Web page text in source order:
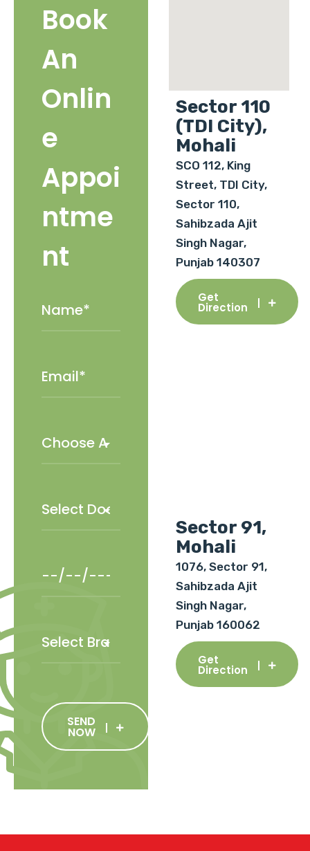
Book
An
Onlin
e
Appoi
ntme
nt
SEND
NOW
Sector 110
(TDI City),
Mohali
SCO 112, King
Street, TDI City,
Sector 110,
Sahibzada Ajit
Singh Nagar,
Punjab 140307
Get
Direction
Sector 91,
Mohali
1076, Sector 91,
Sahibzada Ajit
Singh Nagar,
Punjab 160062
Get
Direction